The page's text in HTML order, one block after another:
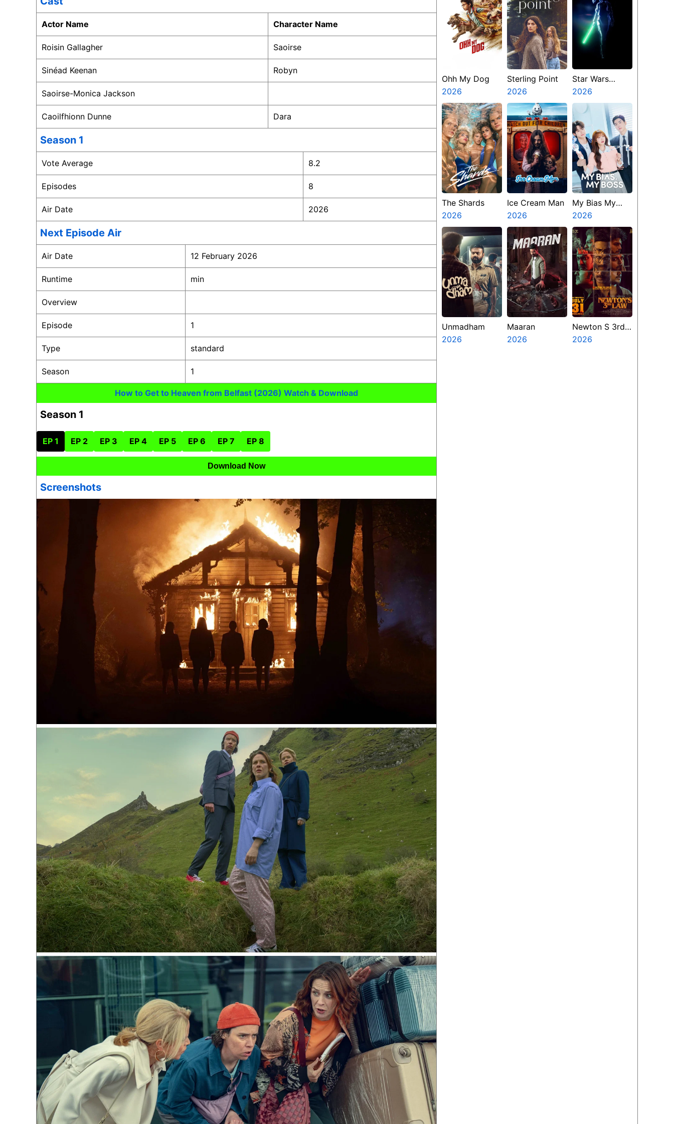
Actor Name Character Name
Roisin Gallagher Saoirse
Sinéad Keenan Robyn
Saoirse-Monica Jackson
Caoilfhionn Dunne Dara
Season 1
Vote Average 8.2
Episodes 8
Air Date 2026
Next Episode Air
Air Date 12 February 2026
Runtime min
Overview
Episode 1
Type standard
Season 1
How to Get to Heaven from Belfast (2026) Watch & Download
Season 1
EP 1 EP 2 EP 3 EP 4 EP 5 EP 6 EP 7 EP 8
Download Now
Screenshots
Ohh My Dog
2026
Sterling Point
2026
Star Wars
Visions
Presents The
Ninth Jedi
2026
The Shards
2026
Ice Cream Man
2026
My Bias My
Boss
2026
Unmadham
2026
Maaran
2026
Newton S 3rd
Law
2026